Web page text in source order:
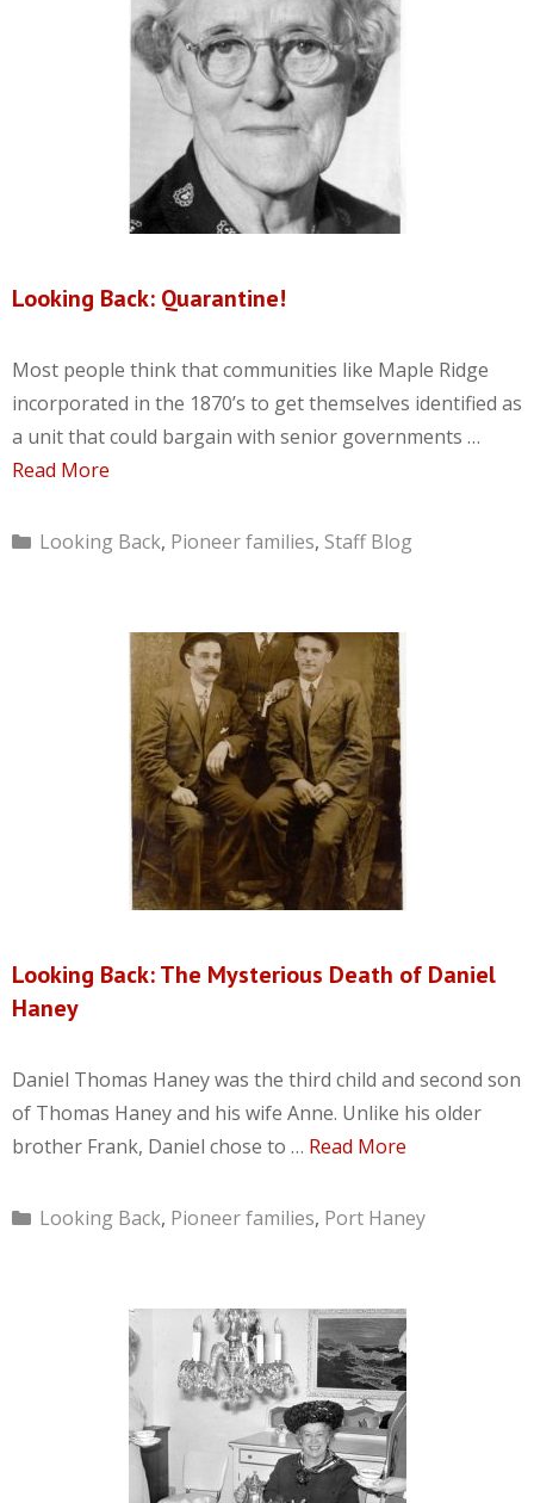
Looking Back: Quarantine!
Most people think that communities like Maple Ridge
incorporated in the 1870’s to get themselves identified as
a unit that could bargain with senior governments …
Read More
Categories
Looking Back, Pioneer families, Staff Blog
Looking Back: The Mysterious Death of Daniel
Haney
Daniel Thomas Haney was the third child and second son
of Thomas Haney and his wife Anne. Unlike his older
brother Frank, Daniel chose to … Read More
Categories
Looking Back, Pioneer families, Port Haney